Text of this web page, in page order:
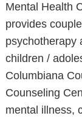
Mental Health
provides
psychotherapy
children /
Columbiana
Counseling
mental illness,